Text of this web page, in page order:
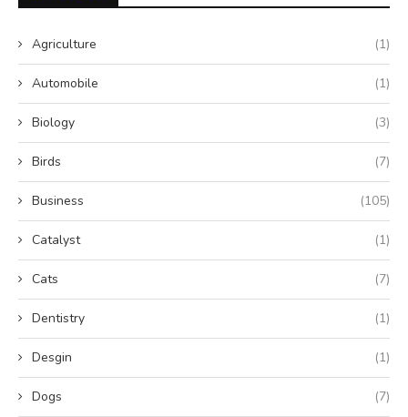
Agriculture (1)
Automobile (1)
Biology (3)
Birds (7)
Business (105)
Catalyst (1)
Cats (7)
Dentistry (1)
Desgin (1)
Dogs (7)